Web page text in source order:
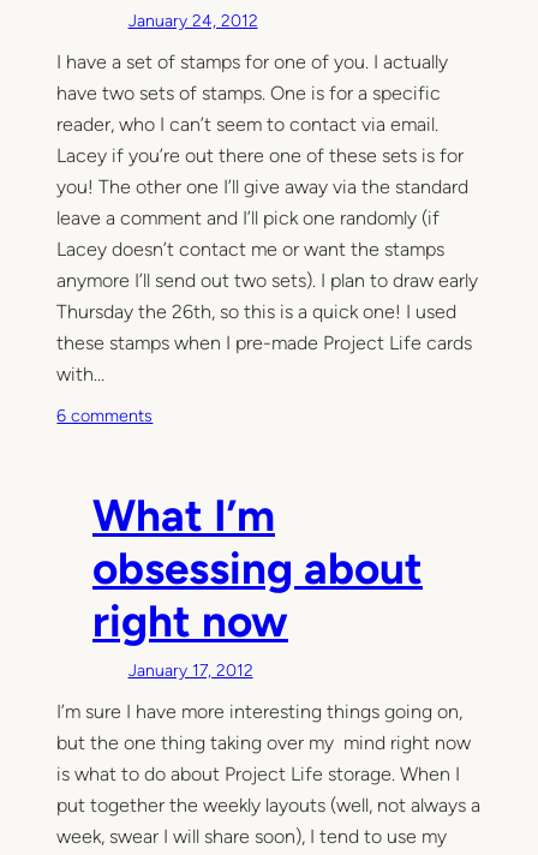
L
i
f
e
–
o
g
o
.
January 24, 2012
I have a set of stamps for one of you. I actually
have two sets of stamps. One is for a specific
reader, who I can’t seem to contact via email.
Lacey if you’re out there one of these sets is for
you! The other one I’ll give away via the standard
leave a comment and I’ll pick one randomly (if
Lacey doesn’t contact me or want the stamps
anymore I’ll send out two sets). I plan to draw early
Thursday the 26th, so this is a quick one! I used
these stamps when I pre-made Project Life cards
with…
6 comments
i
e
a
w
a
a
n
d
a
G
What I’m
obsessing about
right now
January 17, 2012
I’m sure I have more interesting things going on,
but the one thing taking over my mind right now
is what to do about Project Life storage. When I
put together the weekly layouts (well, not always a
week, swear I will share soon), I tend to use my